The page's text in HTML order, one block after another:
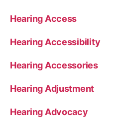
Hearing Access
Hearing Accessibility
Hearing Accessories
Hearing Adjustment
Hearing Advocacy